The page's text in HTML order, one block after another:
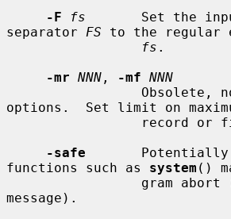
-F
fs
Set the
separator FS to the regular
fs .
-mr NNN , -mf NNN
options.  Set limit on
-safe
functions such as system ()
message).